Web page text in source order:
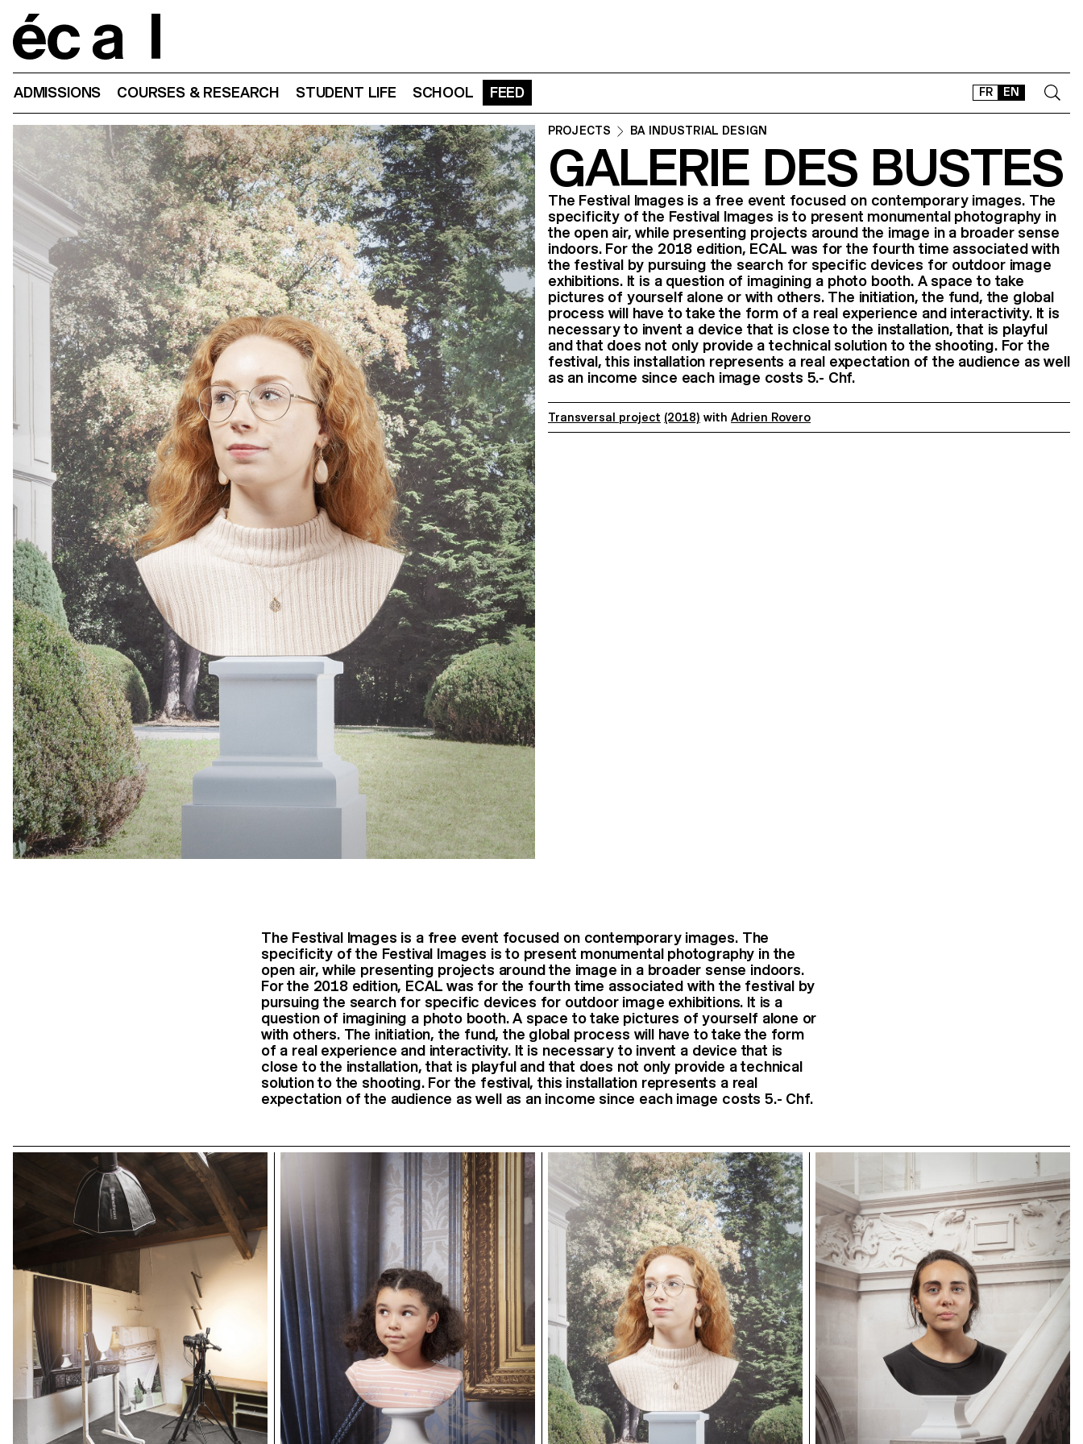
FR EN
ADMISSIONS COURSES & RESEARCH STUDENT LIFE SCHOOL FEED
CONTACT
SHOP
TYPEFACES
OFFLINE-ONLINE
Instagram
Facebook
LinkedIn
Vimeo
PROJECTS BA INDUSTRIAL DESIGN
GALERIE DES BUSTES
The Festival Images is a free event focused on contemporary images. The
specificity of the Festival Images is to present monumental photography in
the open air, while presenting projects around the image in a broader sense
indoors. For the 2018 edition, ECAL was for the fourth time associated with
the festival by pursuing the search for specific devices for outdoor image
exhibitions. It is a question of imagining a photo booth. A space to take
pictures of yourself alone or with others. The initiation, the fund, the global
process will have to take the form of a real experience and interactivity. It is
necessary to invent a device that is close to the installation, that is playful
and that does not only provide a technical solution to the shooting. For the
festival, this installation represents a real expectation of the audience as well
as an income since each image costs 5.- Chf.
Transversal project (2018) with Adrien Rovero
The Festival Images is a free event focused on contemporary images. The
specificity of the Festival Images is to present monumental photography in the
open air, while presenting projects around the image in a broader sense indoors.
For the 2018 edition, ECAL was for the fourth time associated with the festival by
pursuing the search for specific devices for outdoor image exhibitions. It is a
question of imagining a photo booth. A space to take pictures of yourself alone or
with others. The initiation, the fund, the global process will have to take the form
of a real experience and interactivity. It is necessary to invent a device that is
close to the installation, that is playful and that does not only provide a technical
solution to the shooting. For the festival, this installation represents a real
expectation of the audience as well as an income since each image costs 5.- Chf.